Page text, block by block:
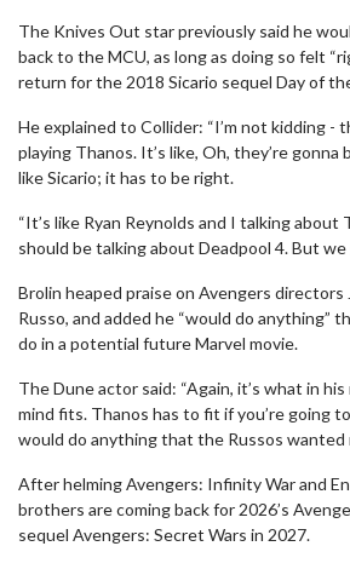
The Knives Out star previously said he
back to the MCU, as long as doing so felt
return for the 2018 Sicario sequel Day of
He explained to Collider: “I’m not kidding -
playing Thanos. It’s like, Oh, they’re gonna
like Sicario; it has to be right.
“It’s like Ryan Reynolds and I talking about
should be talking about Deadpool 4. But we
Brolin heaped praise on Avengers directors
Russo, and added he “would do anything”
do in a potential future Marvel movie.
The Dune actor said: “Again, it’s what in
mind fits. Thanos has to fit if you’re going
would do anything that the Russos wanted
After helming Avengers: Infinity War and
brothers are coming back for 2026’s
sequel Avengers: Secret Wars in 2027.